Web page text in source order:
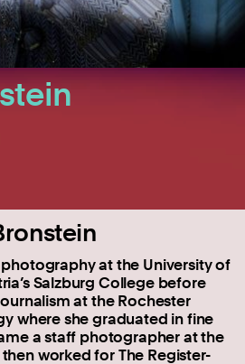
at the University of
Salzburg College before
at the Rochester
where she graduated in fine
a staff photographer at the
worked for The Register-